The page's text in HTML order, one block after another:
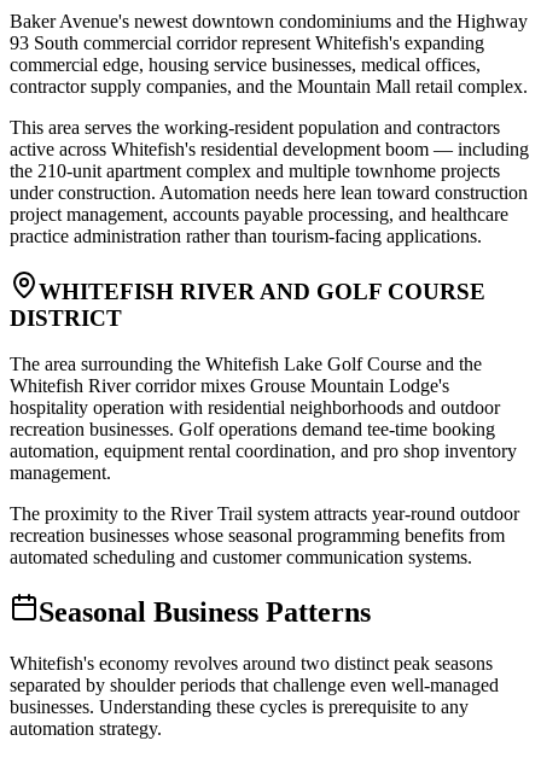
Baker Avenue's newest downtown condominiums and the Highway
93 South commercial corridor represent Whitefish's expanding
commercial edge, housing service businesses, medical offices,
contractor supply companies, and the Mountain Mall retail complex.
This area serves the working-resident population and contractors
active across Whitefish's residential development boom — including
the 210-unit apartment complex and multiple townhome projects
under construction. Automation needs here lean toward construction
project management, accounts payable processing, and healthcare
practice administration rather than tourism-facing applications.
WHITEFISH RIVER AND GOLF COURSE
DISTRICT
The area surrounding the Whitefish Lake Golf Course and the
Whitefish River corridor mixes Grouse Mountain Lodge's
hospitality operation with residential neighborhoods and outdoor
recreation businesses. Golf operations demand tee-time booking
automation, equipment rental coordination, and pro shop inventory
management.
The proximity to the River Trail system attracts year-round outdoor
recreation businesses whose seasonal programming benefits from
automated scheduling and customer communication systems.
Seasonal Business Patterns
Whitefish's economy revolves around two distinct peak seasons
separated by shoulder periods that challenge even well-managed
businesses. Understanding these cycles is prerequisite to any
automation strategy.